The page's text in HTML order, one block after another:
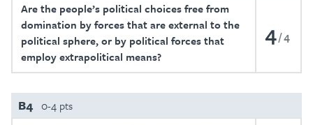
Are the people’s political choices free from
domination by forces that are external to the
political sphere, or by political forces that
employ extrapolitical means?
4 4
B4 0-4 pts